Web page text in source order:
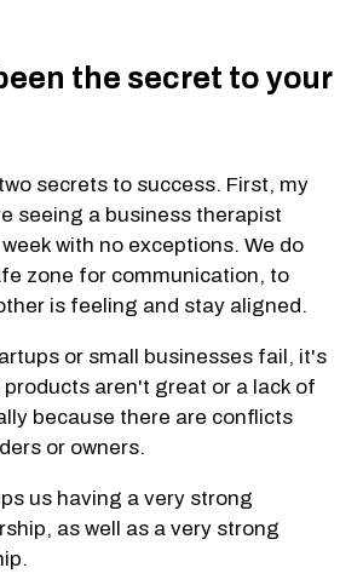
the secret to your
secrets to success. First, my
seeing a business therapist
with no exceptions. We do
zone for communication, to
is feeling and stay aligned.
or small businesses fail, it's
aren't great or a lack of
because there are conflicts
or owners.
us having a very strong
as well as a very strong